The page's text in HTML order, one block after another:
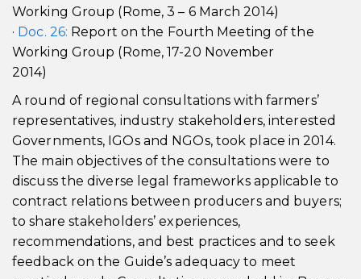
Working Group (Rome, 3 – 6 March 2014)
· Doc. 26: Report on the Fourth Meeting of the
Working Group (Rome, 17-20 November
2014)
A round of regional consultations with farmers’
representatives, industry stakeholders, interested
Governments, IGOs and NGOs, took place in 2014.
The main objectives of the consultations were to
discuss the diverse legal frameworks applicable to
contract relations between producers and buyers;
to share stakeholders’ experiences,
recommendations, and best practices and to seek
feedback on the Guide’s adequacy to meet